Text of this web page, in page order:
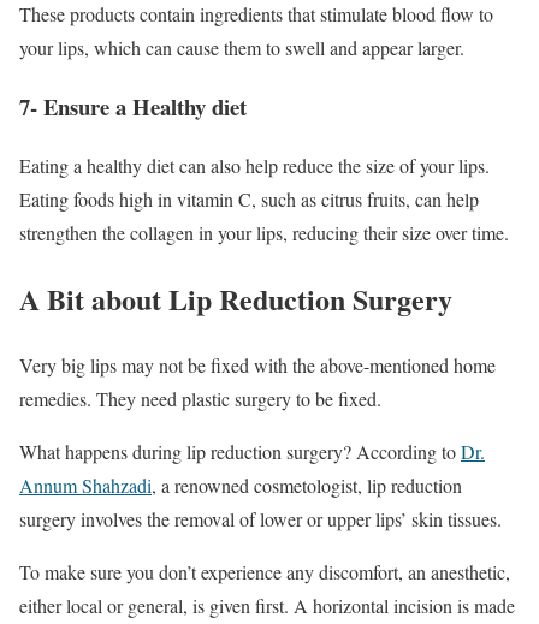
These products contain ingredients that stimulate blood flow to
your lips, which can cause them to swell and appear larger.
7- Ensure a Healthy diet
Eating a healthy diet can also help reduce the size of your lips.
Eating foods high in vitamin C, such as citrus fruits, can help
strengthen the collagen in your lips, reducing their size over time.
A Bit about Lip Reduction Surgery
Very big lips may not be fixed with the above-mentioned home
remedies. They need plastic surgery to be fixed.
What happens during lip reduction surgery? According toDr.
Annum Shahzadi, a renowned cosmetologist, lip reduction
surgery involves the removal of lower or upper lips’ skin tissues.
To make sure you don’t experience any discomfort, an anesthetic,
either local or general, is given first. A horizontal incision is made